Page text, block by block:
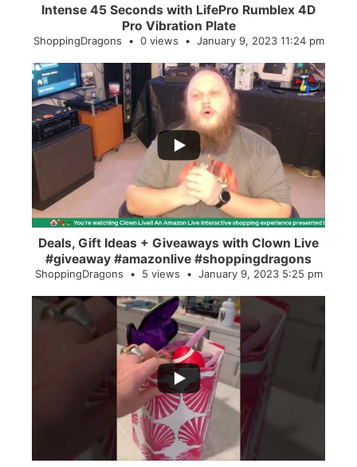
Intense 45 Seconds with LifePro Rumblex 4D
Pro Vibration Plate
ShoppingDragons 0 views January 9, 2023 11:24 pm
...
2
Deals, Gift Ideas + Giveaways with Clown Live
#giveaway #amazonlive #shoppingdragons
ShoppingDragons 5 views January 9, 2023 5:25 pm